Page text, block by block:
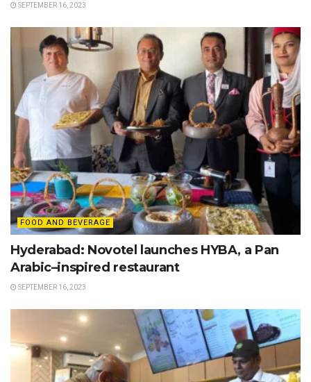
SEPTEMBER 16, 2023
FOOD AND BEVERAGE
Hyderabad: Novotel launches HYBA, a Pan
Arabic–inspired restaurant
SEPTEMBER 16, 2023